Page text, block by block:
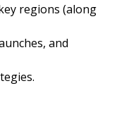
regions (along
and